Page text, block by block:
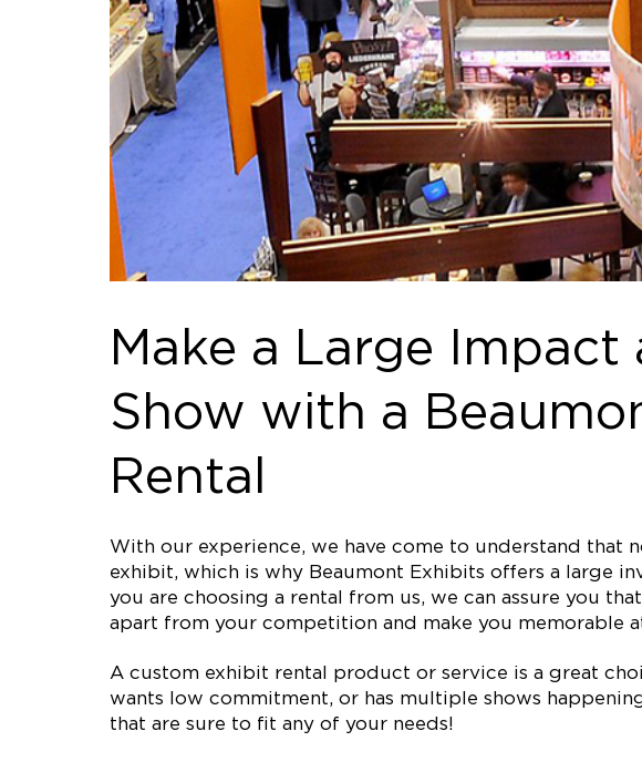
Make a Large
Show with a
Rental
With our experience, we have come to understand that
exhibit, which is why Beaumont Exhibits offers a large
you are choosing a rental from us, we can assure you
apart from your competition and make you memorable
A custom exhibit rental product or service is a great
wants low commitment, or has multiple shows
that are sure to fit any of your needs!